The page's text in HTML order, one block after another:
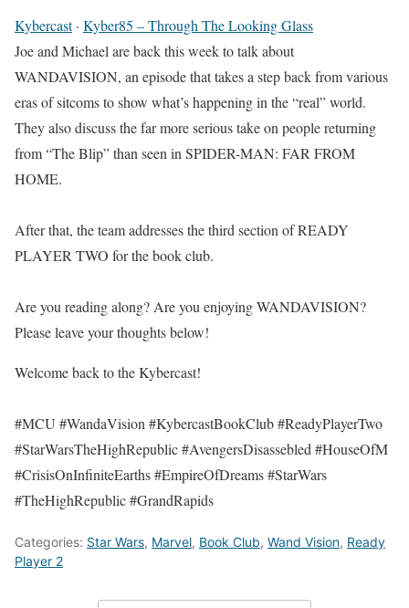
Kybercast· Kyber85 – Through The Looking Glass
Joe and Michael are back this week to talk about
WANDAVISION, an episode that takes a step back from various
eras of sitcoms to show what’s happening in the “real” world.
They also discuss the far more serious take on people returning
from “The Blip” than seen in SPIDER-MAN: FAR FROM
HOME.
After that, the team addresses the third section of READY
PLAYER TWO for the book club.
Are you reading along? Are you enjoying WANDAVISION?
Please leave your thoughts below!
Welcome back to the Kybercast!
#MCU #WandaVision #KybercastBookClub #ReadyPlayerTwo
#StarWarsTheHighRepublic #AvengersDisassebled #HouseOfM
#CrisisOnInfiniteEarths #EmpireOfDreams #StarWars
#TheHighRepublic #GrandRapids
Categories: Star Wars, Marvel, Book Club, Wand Vision, Ready
Player 2